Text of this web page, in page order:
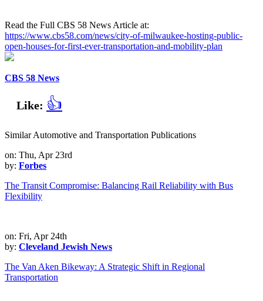
Read the Full CBS 58 News Article at:
https://www.cbs58.com/news/city-of-milwaukee-hosting-public-
open-houses-for-first-ever-transportation-and-mobility-plan
CBS 58 News
Like: 👍
Similar Automotive and Transportation Publications
on: Thu, Apr 23rd
by: Forbes
The Transit Compromise: Balancing Rail Reliability with Bus
Flexibility
on: Fri, Apr 24th
by: Cleveland Jewish News
The Van Aken Bikeway: A Strategic Shift in Regional
Transportation